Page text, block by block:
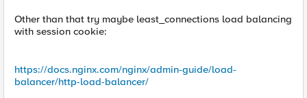
Other than that try maybe least_connections load balancing
with session cookie:
https://docs.nginx.com/nginx/admin-guide/load-
balancer/http-load-balancer/